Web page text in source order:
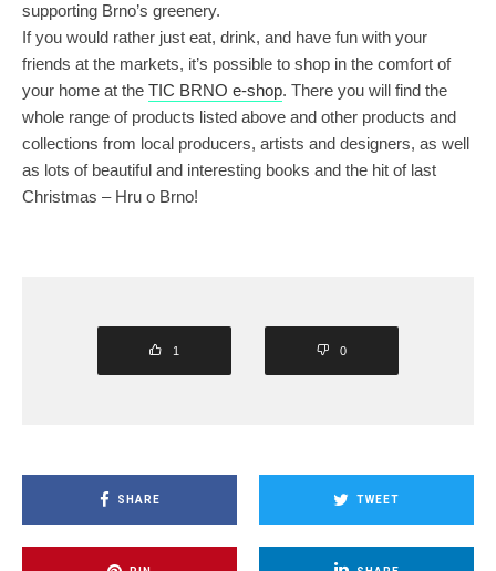
supporting Brno’s greenery.
If you would rather just eat, drink, and have fun with your
friends at the markets, it’s possible to shop in the comfort of
your home at the TIC BRNO e-shop. There you will find the
whole range of products listed above and other products and
collections from local producers, artists and designers, as well
as lots of beautiful and interesting books and the hit of last
Christmas – Hru o Brno!
1 0
SHARE TWEET